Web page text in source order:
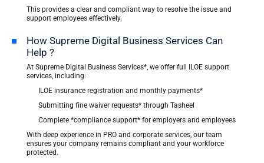
This provides a clear and compliant way to resolve the issue and
support employees effectively.
How Supreme Digital Business Services Can
Help ?
At Supreme Digital Business Services*, we offer full ILOE support
services, including:
ILOE insurance registration and monthly payments*
Submitting fine waiver requests* through Tasheel
Complete *compliance support* for employers and employees
With deep experience in PRO and corporate services, our team
ensures your company remains compliant and your workforce
protected.